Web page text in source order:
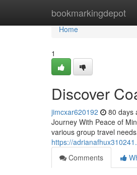
bookmarkingdepot
Home
Home
1
Discover
jimcxar620192 80 days
Journey With Peace of
various group travel
https://
Comments